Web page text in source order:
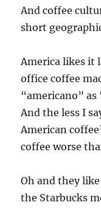
And coffee
short
America likes it
office coffee
“americano”
And the less I
American
coffee worse
Oh and they
the Starbucks